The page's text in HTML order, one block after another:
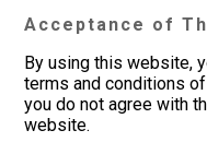
Acceptance of
By using this website,
terms and conditions
you do not agree with
website.